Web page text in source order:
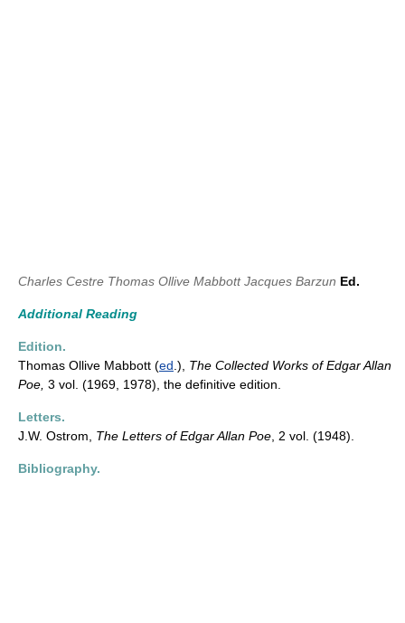
Charles Cestre Thomas Ollive Mabbott Jacques Barzun Ed.
Additional Reading
Edition.
Thomas Ollive Mabbott (ed .), The Collected Works of Edgar Allan
Poe, 3 vol. (1969, 1978), the definitive edition.
Letters.
J.W. Ostrom, The Letters of Edgar Allan Poe , 2 vol. (1948).
Bibliography.